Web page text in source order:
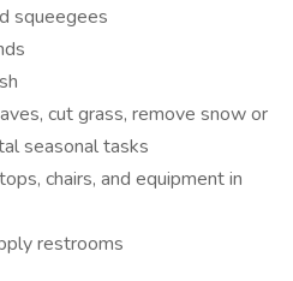
squeegees
cut grass, remove snow or
seasonal tasks
chairs, and equipment in
restrooms